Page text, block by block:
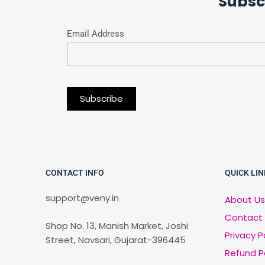
Email Address
CONTACT INFO
support@veny.in
Shop No. 13, Manish Market, Joshi
Street, Navsari, Gujarat-396445
QUICK
About Us
Contact
Privacy
Refund